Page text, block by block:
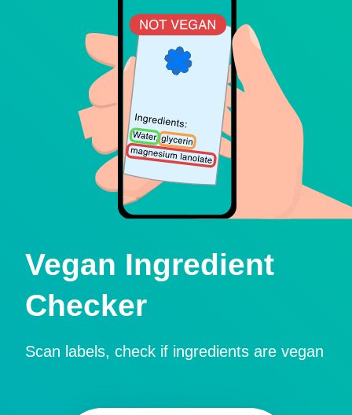
Vegan Ingredient
Checker
Scan labels, check if ingredients are vegan